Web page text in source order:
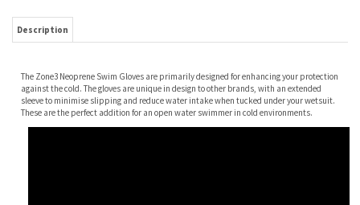
Description
against the cold. The gloves are unique in design to other brands, with an extended
sleeve to minimise slipping and reduce water intake when tucked under your wetsuit.
These are the perfect addition for an open water swimmer in cold environments.